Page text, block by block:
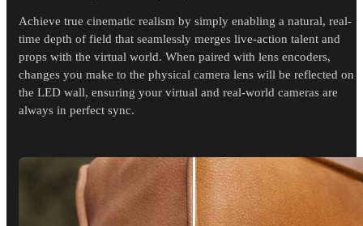
Achieve true cinematic realism by simply enabling a natural, real-
time depth of field that seamlessly merges live-action talent and
props with the virtual world. When paired with lens encoders,
changes you make to the physical camera lens will be reflected on
the LED wall, ensuring your virtual and real-world cameras are
always in perfect sync.